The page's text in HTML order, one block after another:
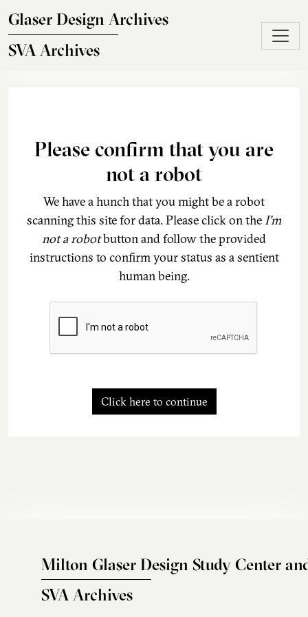
Glaser Design Archives
SVA Archives
Please confirm that you are
not a robot
We have a hunch that you might be a robot
scanning this site for data. Please click on theI'm
not a robotbutton and follow the provided
instructions to confirm your status as a sentient
human being.
Click here to continue
Milton Glaser Design Study Center
SVA Archives